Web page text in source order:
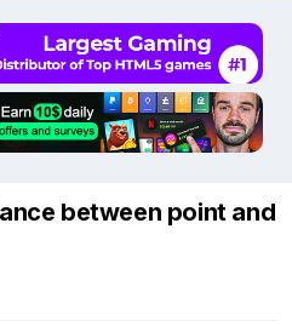
between point and